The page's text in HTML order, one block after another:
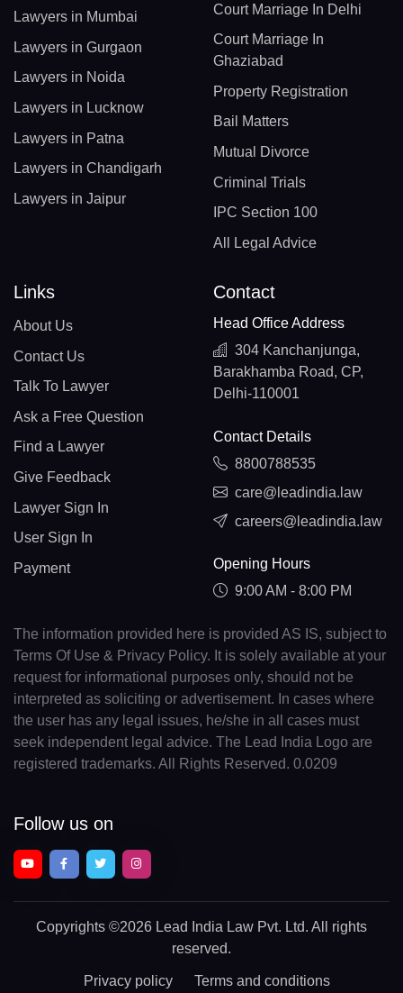
Lawyers in Mumbai
Lawyers in Gurgaon
Lawyers in Noida
Lawyers in Lucknow
Lawyers in Patna
Lawyers in Chandigarh
Lawyers in Jaipur
Court Marriage In Delhi
Court Marriage In
Ghaziabad
Property Registration
Bail Matters
Mutual Divorce
Criminal Trials
IPC Section 100
All Legal Advice
Links
About Us
Contact Us
Talk To Lawyer
Ask a Free Question
Find a Lawyer
Give Feedback
Lawyer Sign In
User Sign In
Payment
Contact
Head Office Address
304 Kanchanjunga,
Barakhamba Road, CP,
Delhi-110001
Contact Details
8800788535
care@leadindia.law
careers@leadindia.law
Opening Hours
9:00 AM - 8:00 PM
The information provided here is provided AS IS, subject to
Terms Of Use & Privacy Policy. It is solely available at your
request for informational purposes only, should not be
interpreted as soliciting or advertisement. In cases where
the user has any legal issues, he/she in all cases must
seek independent legal advice. The Lead India Logo are
registered trademarks. All Rights Reserved. 0.0209
Follow us on
Copyrights ©2026 Lead India Law Pvt. Ltd. All rights
reserved.
Privacy policy Terms and conditions